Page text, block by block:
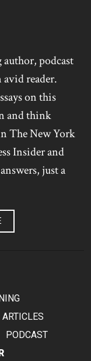
podcast
reader.
on this
and think
The New York
Insider and
just a
ARTICLES
PODCAST